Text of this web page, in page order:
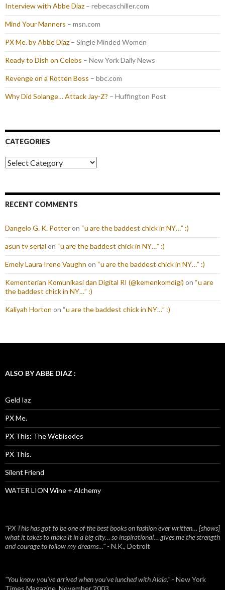
Interview with Abbe Diaz – rebecaschiller.com
Mind Your Manners – msn.com
PX Me. by Abbe Diaz – Single Minded Women
Ready to Dish on Celebs – New York Daily News
Revenge on a Rotten Boss – bbc.com
Why Did Solange… Attack Jay-Z? – Huffington Post
CATEGORIES
Categories
RECENT COMMENTS
Dangelo G. K. Potteron “u are the baddest chick in NY…” :)
asun tv serial on “u are the baddest chick in NY…” :)
Emely Laura Irene Vaughn on “u are the baddest chick in NY…” :)
Kementerian Komunikasi dan Digital RI (@kemenkomdigi) on “u are
the baddest chick in NY…” :)
Kaliyah Horton on “u are the baddest chick in NY…” :)
ALSO BY ABBE DIAZ :
Geld Iaz
PX Me.
PX This: The Webisodes
PX This.
Silent Friend
WATER LION Wine + Alchemy
"PX This has got to be one of the best books on fashion ever written… [shows]
what it takes to make it in a big city… so inspirational… gives me the strength
and courage to follow my dreams…" - N.K., Detroit
"You know you've arrived when you've lunched with Alaïa." - New York